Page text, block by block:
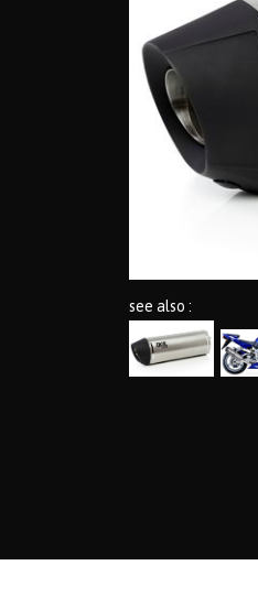
see also :